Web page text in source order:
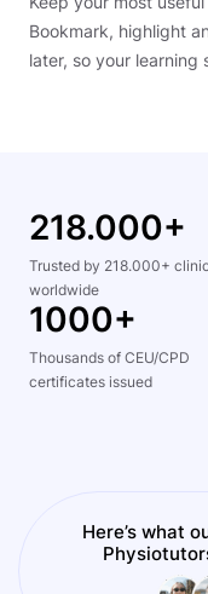
Bookmark, highlight
later, so your learning
218.000+
Trusted by 218.000+
worldwide
1000+
Thousands of CEU/CPD
certificates issued
Here’s what